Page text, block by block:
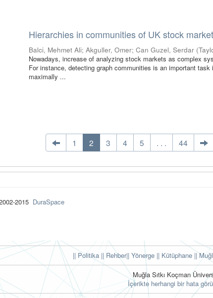
Hierarchies in communities of UK stock
Balci, Mehmet Ali;Akguller, Omer;Can Guzel, Serdar (
Nowadays, increase of analyzing stock markets as complex
For instance, detecting graph communities is an important
maximally ...
1 2 3 4 5 . . . 44
2015 DuraSpace
|| Politika || Rehber|| Yönerge || Kütüphane ||
Muğla Sıtkı Koçman
İçerikte herhangi bir hata